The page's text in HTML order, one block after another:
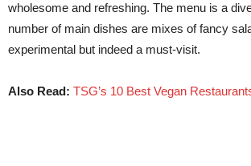
wholesome and refreshing. The menu is a
number of main dishes are mixes of fancy
experimental but indeed a must-visit.
Also Read: TSG’s 10 Best Vegan